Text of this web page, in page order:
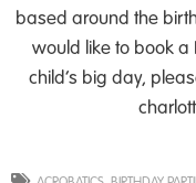
based around the
would like to book a
child’s big day,